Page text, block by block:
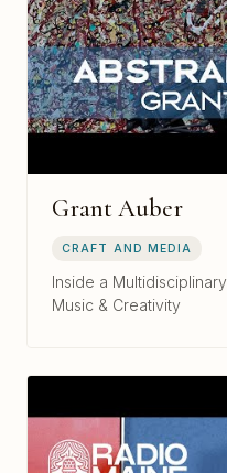
Grant Auber
CRAFT AND MEDIA
Inside a
Music & Creativity